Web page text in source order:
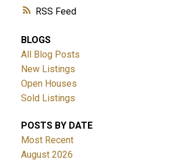
RSS
BLOGS
All Blog Posts
New Listings
Open Houses
Sold Listings
POSTS BY DATE
Most Recent
August 2026